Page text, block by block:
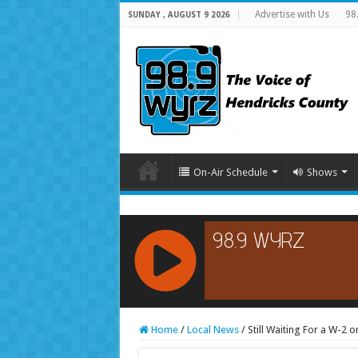
SUNDAY , AUGUST 9 2026 Advertise with Us
On-Air Schedule Shows
RCAST.NET
Home / Local News / Still Waiting For a W-2